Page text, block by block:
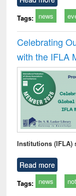
Tags: news
Celebrating
with the IFLA
Institutions (IFLA)
Read more
Tags: news